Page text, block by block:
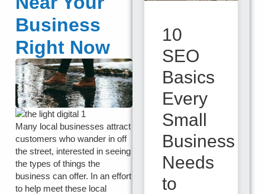
Business
Right Now
Many local businesses attract
customers who wander in off
the street, interested in seeing
the types of things the
business can offer. In an effort
to help meet these local
10
SEO
Basics
Every
Small
Business
Needs
to